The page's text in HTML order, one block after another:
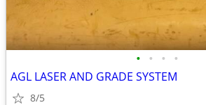
• • • •
AGL LASER AND GRADE SYSTEM
8/5